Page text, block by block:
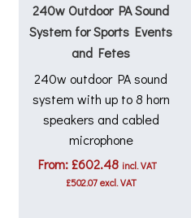
240w Outdoor PA Sound
System for Sports Events
and Fetes
240w outdoor PA sound
system with up to 8 horn
speakers and cabled
microphone
From: £602.48 incl. VAT
£502.07excl. VAT